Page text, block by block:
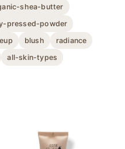
shea-butter
pressed-powder
blush
radiance
all-skin-types